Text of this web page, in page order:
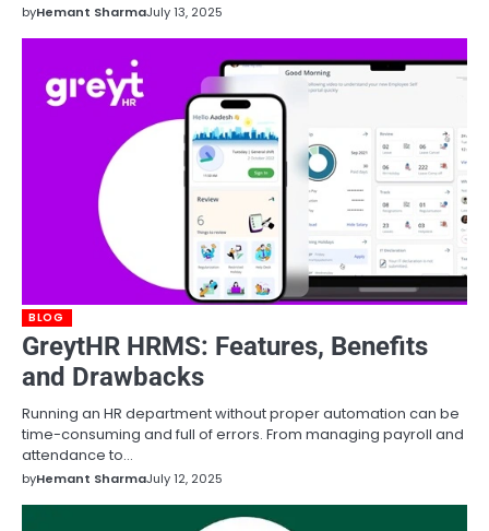
byHemant SharmaJuly 13, 2025
BLOG
GreytHR HRMS: Features, Benefits
and Drawbacks
Running an HR department without proper automation can be
time-consuming and full of errors. From managing payroll and
attendance to…
byHemant SharmaJuly 12, 2025